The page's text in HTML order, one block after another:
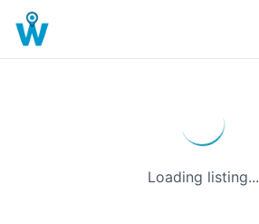
Loading listing...